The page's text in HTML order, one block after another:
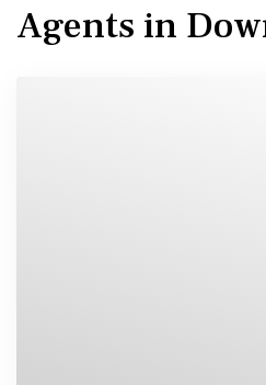
Agents in